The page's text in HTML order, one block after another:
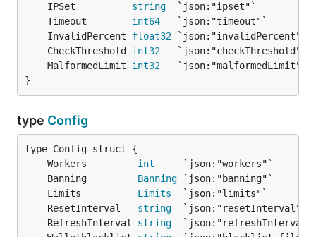
	IPSet
string
	Timeout
int64
	InvalidPercent
float32
	CheckThreshold
int32
	MalformedLimit
int32
}
type Config
	Workers
int
	Banning
Banning
	Limits
Limits
	ResetInterval
string
	RefreshInterval
string